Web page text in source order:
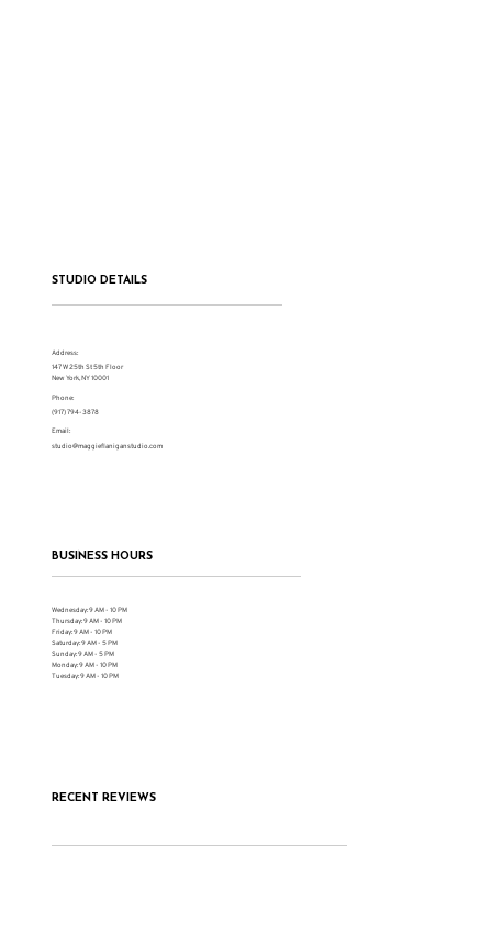
STUDIO DETAILS
Address:
147 W 25th St 5th Floor
New York, NY 10001
Phone:
(917) 794-3878
Email:
studio@maggieflaniganstudio.com
BUSINESS HOURS
Wednesday: 9 AM - 10 PM
Thursday: 9 AM - 10 PM
Friday: 9 AM - 10 PM
Saturday: 9 AM - 5 PM
Sunday: 9 AM - 5 PM
Monday: 9 AM - 10 PM
Tuesday: 9 AM - 10 PM
RECENT REVIEWS